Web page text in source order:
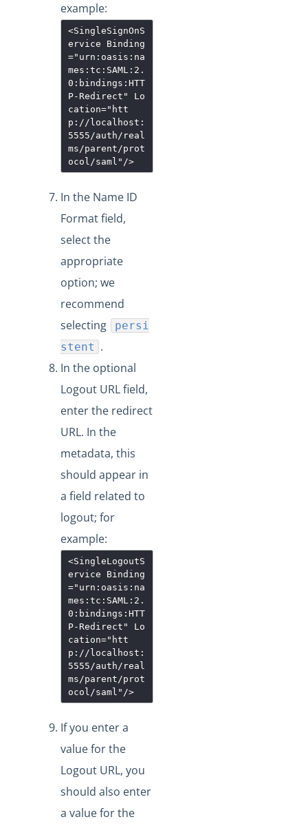
example:
<SingleSignOnS
ervice
Binding
=" urn:oasis:na
mes:tc:SAML:2.
0:bindings:HTT
P-Redirect "
Lo
cation=" htt
p://localhost:
5555/auth/real
ms/parent/prot
ocol/saml " />
In the Name ID
Format field,
select the
appropriate
option; we
recommend
selecting
persi
stent .
In the optional
Logout URL field,
enter the redirect
URL. In the
metadata, this
should appear in
a field related to
logout; for
example:
<SingleLogoutS
ervice
Binding
=" urn:oasis:na
mes:tc:SAML:2.
0:bindings:HTT
P-Redirect "
Lo
cation=" htt
p://localhost:
5555/auth/real
ms/parent/prot
ocol/saml " />
If you enter a
value for the
Logout URL, you
should also enter
a value for the